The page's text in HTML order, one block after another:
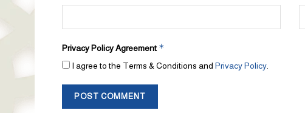
Privacy Policy Agreement *
I agree to the Terms & Conditions and Privacy Policy